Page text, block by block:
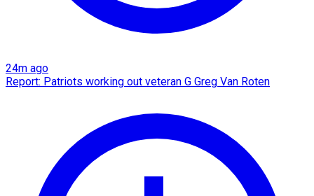
24m ago
Report: Patriots working out veteran G Greg Van Roten